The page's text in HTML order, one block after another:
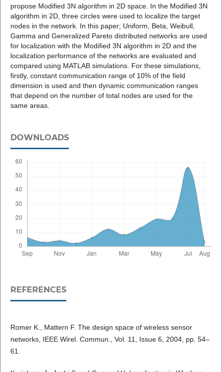
propose Modified 3N algorithm in 2D space. In the Modified 3N
algorithm in 2D, three circles were used to localize the target
nodes in the network. In this paper; Uniform, Beta, Weibull,
Gamma and Generalized Pareto distributed networks are used
for localization with the Modified 3N algorithm in 2D and the
localization performance of the networks are evaluated and
compared using MATLAB simulations. For these simulations,
firstly, constant communication range of 10% of the field
dimension is used and then dynamic communication ranges
that depend on the number of total nodes are used for the
same areas.
DOWNLOADS
REFERENCES
Romer K., Mattern F. The design space of wireless sensor
networks, IEEE Wirel. Commun., Vol. 11, Issue 6, 2004, pp. 54–
61.